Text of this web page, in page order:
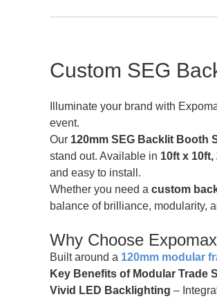
Custom SEG
Illuminate your brand with
event.
Our 120mm SEG Backlit Booth
stand out. Available in 10ft x
and easy to install.
Whether you need a custom
balance of brilliance, modularity,
Why Choose
Built around a 120mm modular
Key Benefits of Modular Trade
Vivid LED Backlighting –